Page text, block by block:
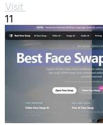
Visit
11